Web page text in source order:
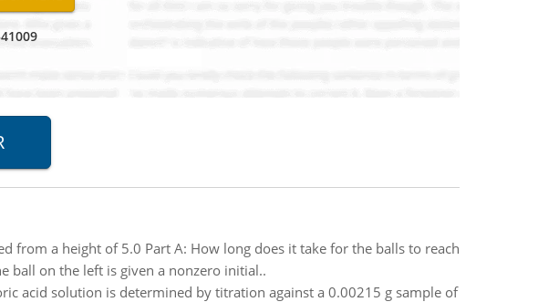
from a height of 5.0 Part A: How long does it take for the balls to reach
ball on the left is given a nonzero initial..
acid solution is determined by titration against a 0.00215 g sample of